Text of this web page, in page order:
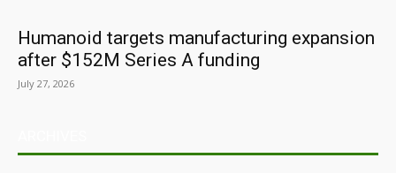
Humanoid targets manufacturing expansion
after $152M Series A funding
July 27, 2026